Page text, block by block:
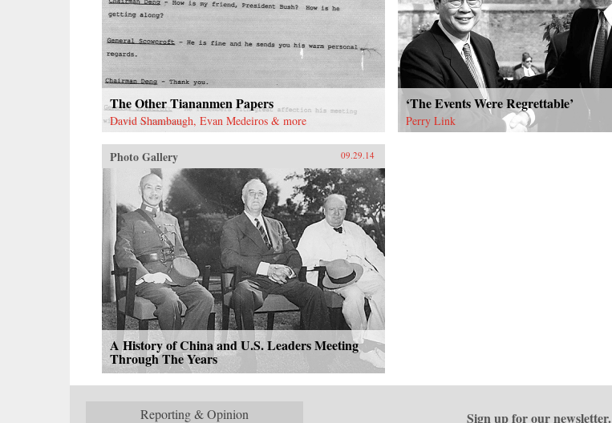
The Other Tiananmen Papers
David Shambaugh, Evan Medeiros & more
‘The Events Were Regrettable’
Perry Link
Photo Gallery 09.29.14
A History of China and U.S. Leaders Meeting
Through The Years
Reporting & Opinion Sign up for our newsletter.